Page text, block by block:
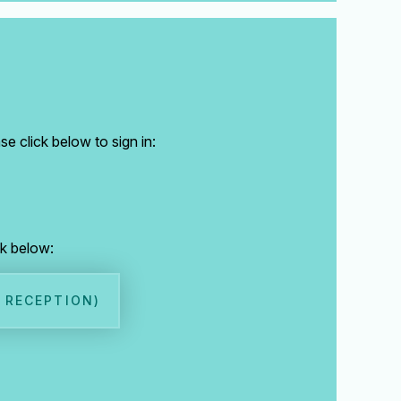
click below to sign in:
below: